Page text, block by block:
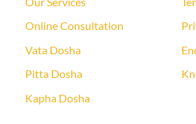
Online Consultation
Vata Dosha
Pitta Dosha
Kapha Dosha